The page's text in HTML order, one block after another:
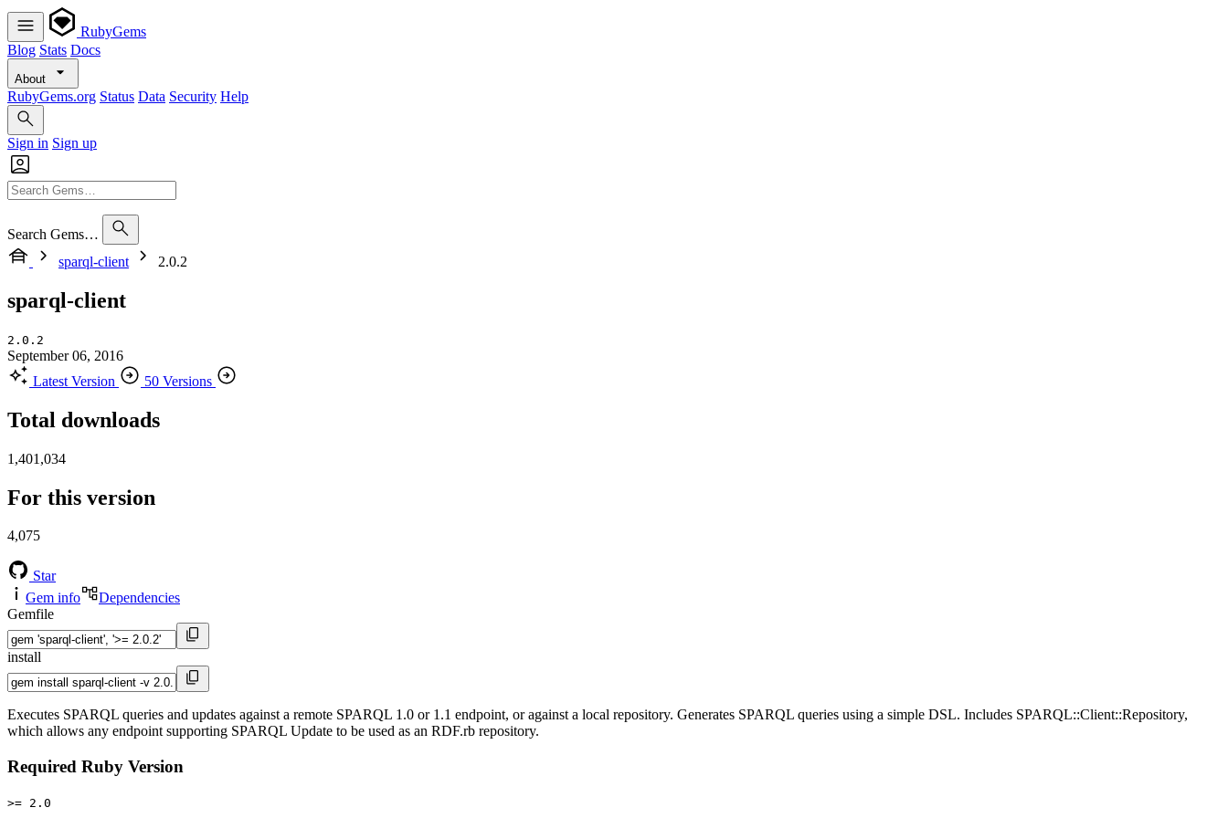
RubyGems
Blog Stats Docs
About
RubyGems.org Status Data Security Help
Sign in Sign up
Search Gems…
sparql-client
2.0.2
sparql-client
2.0.2
September 06, 2016
Latest Version
50 Versions
Total downloads
1,401,034
For this version
4,075
Star
Gem info
Dependencies
Gemfile
install
Executes SPARQL queries and updates against a remote SPARQL 1.0 or 1.1 endpoint, or against a local repository. Generates SPARQL queries using a simple DSL. Includes SPARQL::Client::Repository,
which allows any endpoint supporting SPARQL Update to be used as an RDF.rb repository.
Required Ruby Version
>= 2.0